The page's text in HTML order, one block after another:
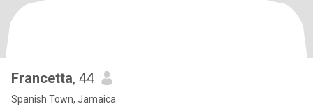
Francetta, 44
Spanish Town, Jamaica